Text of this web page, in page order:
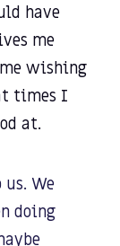
have
me
wishing
times I
at.
We
doing